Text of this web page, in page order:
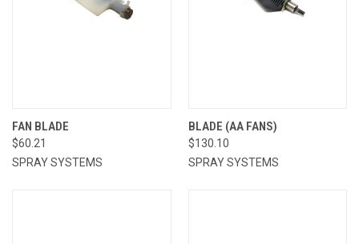
FAN BLADE
$60.21
SPRAY SYSTEMS
BLADE (AA FANS)
$130.10
SPRAY SYSTEMS